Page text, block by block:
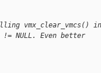
vmx_clear_vmcs()
!= NULL. Even better